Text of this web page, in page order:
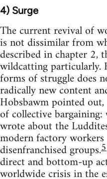
4) Surge
The current revival of
is not dissimilar from
described in chapter 2,
wildcatting
forms of struggle does
radically new content
Hobsbawm pointed
of collective
wrote about the
modern factory workers
disenfranchised groups.5
direct and bottom-up
worldwide crisis in the